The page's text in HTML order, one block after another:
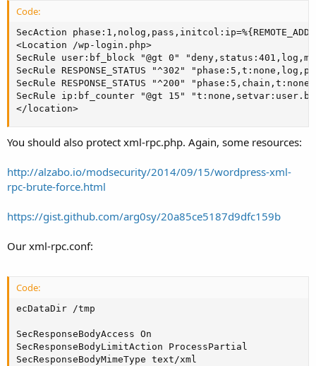
Code:
SecAction
<Location /wp-login.php>
SecRule user:bf_block "@gt 0"
SecRule RESPONSE_STATUS "^302"
SecRule RESPONSE_STATUS "^200"
SecRule ip:bf_counter "@gt 15"
</location>
You should also protect xml-rpc.php. Again, some resources:
http://alzabo.io/modsecurity/2014/09/15/wordpress-xml-
rpc-brute-force.html
https://gist.github.com/arg0sy/20a85ce5187d9dfc159b
Our xml-rpc.conf:
Code:
ecDataDir /tmp
SecResponseBodyAccess On
SecResponseBodyLimitAction ProcessPartial
SecResponseBodyMimeType text/xml